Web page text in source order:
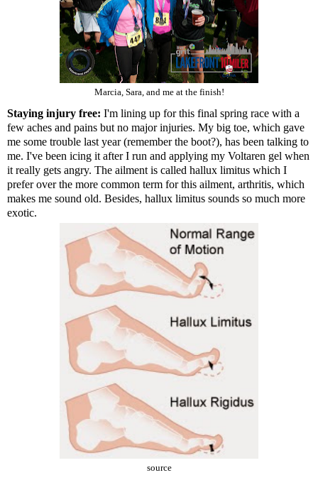
Marcia, Sara, and me at the finish!
Staying injury free: I'm lining up for this final spring race with a
few aches and pains but no major injuries. My big toe, which gave
me some trouble last year (remember the boot?), has been talking to
me. I've been icing it after I run and applying my Voltaren gel when
it really gets angry. The ailment is called hallux limitus which I
prefer over the more common term for this ailment, arthritis, which
makes me sound old. Besides, hallux limitus sounds so much more
exotic.
source